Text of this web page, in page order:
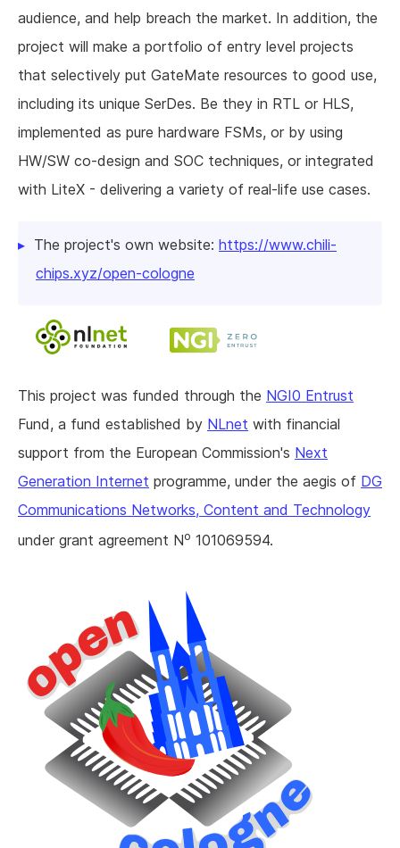
audience, and help breach the market. In addition, the
project will make a portfolio of entry level projects
that selectively put GateMate resources to good use,
including its unique SerDes. Be they in RTL or HLS,
implemented as pure hardware FSMs, or by using
HW/SW co-design and SOC techniques, or integrated
with LiteX - delivering a variety of real-life use cases.
The project's own website: https://www.chili-
chips.xyz/open-cologne
This project was funded through the NGI0 Entrust
Fund, a fund established by NLnet with financial
support from the European Commission's Next
Generation Internet programme, under the aegis of DG
Communications Networks, Content and Technology
under grant agreement No 101069594.